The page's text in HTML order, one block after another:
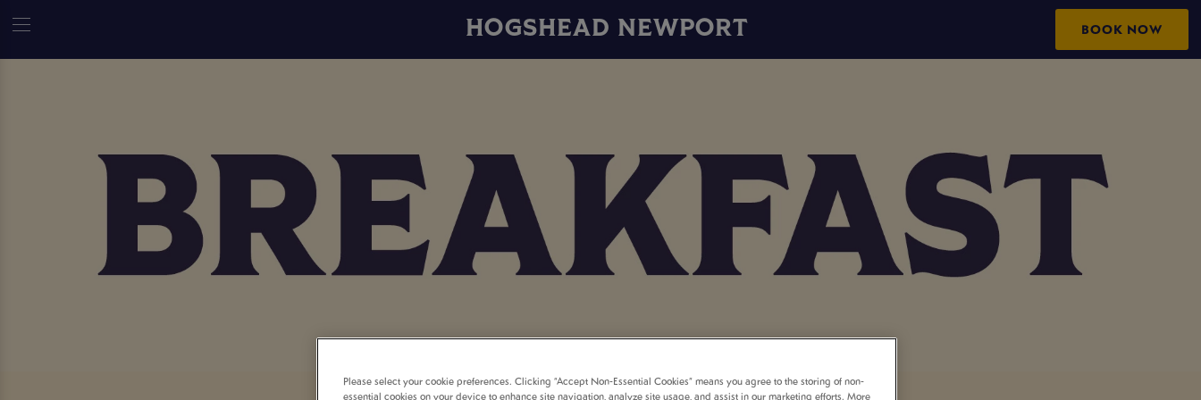
HOGSHEAD NEWPORT BOOK NOW
Please select your cookie preferences. Clicking “Accept Non-Essential Cookies” means you agree to the storing of non-
essential cookies on your device to enhance site navigation, analyze site usage, and assist in our marketing efforts. More